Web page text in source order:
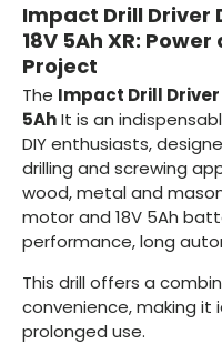
Impact Drill Driver
18V 5Ah XR:
Project
The Impact Drill Driver
5AhIt is an
DIY enthusiasts,
drilling and screwing
wood, metal and
motor and 18V 5Ah
performance, long
This drill offers a
convenience, making it
prolonged use.